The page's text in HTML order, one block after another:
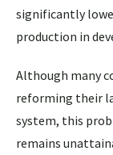
significantly
production in
Although many
reforming their
system, this
remains